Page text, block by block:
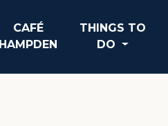
CAFÉ
HAMPDEN
THINGS TO
DO